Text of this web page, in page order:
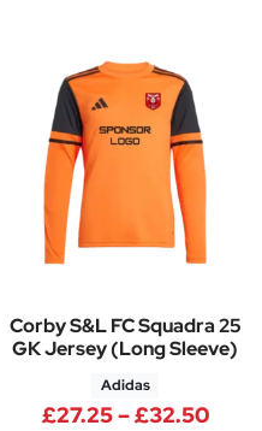
Corby S&L FC Squadra 25
GK Jersey (Long Sleeve)
Adidas
£27.25–£32.50